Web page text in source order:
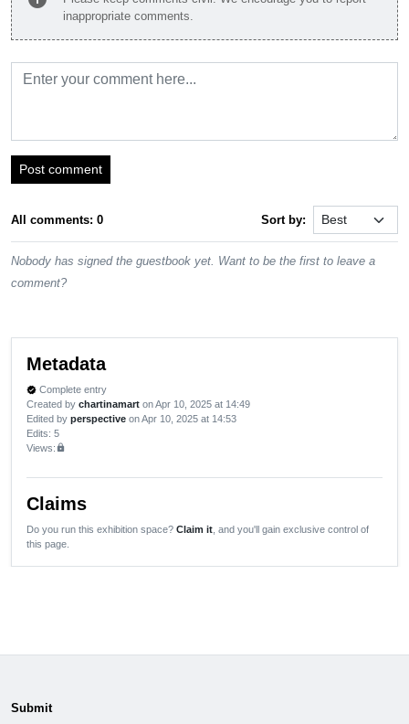
inappropriate comments.
Post comment
All comments: 0 Sort by:
Nobody has signed the guestbook yet. Want to be the first to leave a
comment?
Metadata
verified Complete entry
Created by chartinamart on Apr 10, 2025 at 14:49
Edited by perspective on Apr 10, 2025 at 14:53
Edits: 5
Views:lock
Claims
Do you run this exhibition space? Claim it , and you'll gain exclusive control of
this page.
Submit